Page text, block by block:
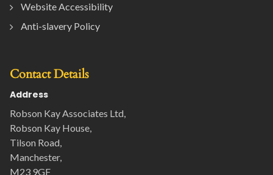
Website Accessibility
Anti-slavery Policy
Contact Details
Address
Robson Kay Associates Ltd,
Robson Kay House,
Tilson Road,
Manchester,
M23 9GF